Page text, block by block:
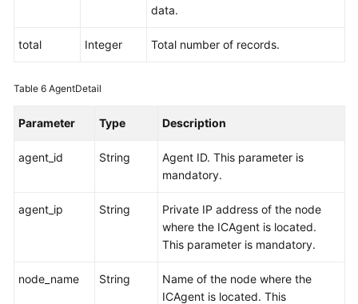
data.
total Integer Total number of records.
Table 6 AgentDetail
Parameter Type Description
agent_id String
Agent ID. This parameter is
mandatory.
agent_ip String
Private IP address of the node
where the ICAgent is located.
This parameter is mandatory.
node_name String
Name of the node where the
ICAgent is located. This